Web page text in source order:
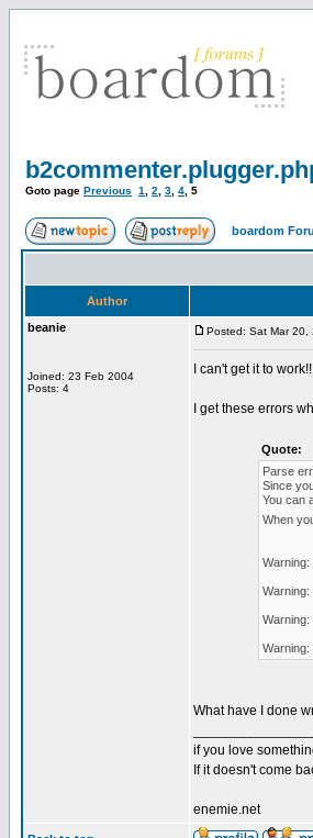
Goto page Previous 1 2 3 4 5
boardom
Author
beanie
Joined: 23 Feb 2004
Posts: 4
Posted: Sat Mar 20,
I can't get it to work!!
I get these errors
Quote:
Parse
Since
You can
When
Warning:
Warning:
Warning:
Warning:
What have I done
if you love
If it doesn't come
enemie.net